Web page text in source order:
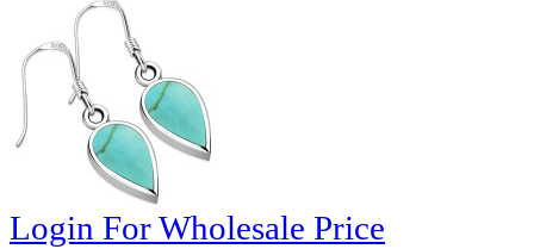
Login For Wholesale Price